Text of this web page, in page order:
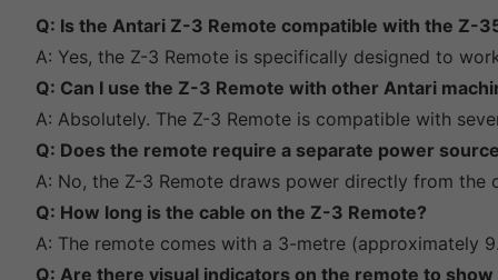
Q: Is the Antari Z-3 Remote compatible with the Z-
A: Yes, the Z-3 Remote is specifically designed to
Q: Can I use the Z-3 Remote with other Antari
A: Absolutely. The Z-3 Remote is compatible with
Q: Does the remote require a separate power
A: No, the Z-3 Remote draws power directly from
Q: How long is the cable on the Z-3 Remote?
A: The remote comes with a 3-metre (approximately
Q: Are there visual indicators on the remote to show